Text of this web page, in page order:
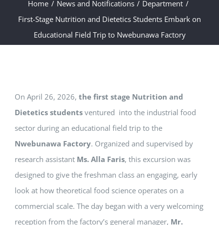
Home News and Notifications
Department
First-Stage Nutrition and Dietetics Students Embark on
Educational Field Trip to Nwebunawa Factory
On April 26, 2026, the first stage Nutrition and
Dietetics students ventured into the industrial food
sector during an educational field trip to the
Nwebunawa Factory. Organized and supervised by
research assistant Ms. Alla Faris, this excursion was
designed to give the freshman class an engaging, early
look at how theoretical food science operates on a
commercial scale. The day began with a very welcoming
reception from the factory’s general manager, Mr.